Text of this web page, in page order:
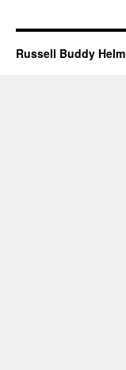
Russell Buddy Helm